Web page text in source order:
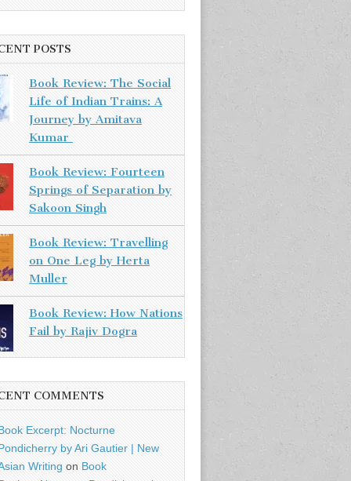
POSTS
Book Review: The Social
Life of Indian Trains: A
Journey by Amitava
Kumar
Book Review: Fourteen
Springs of Separation by
Sakoon Singh
Book Review: Travelling
on One Leg by Herta
Muller
Book Review: How Nations
Fail by Rajiv Dogra
COMMENTS
Excerpt: Nocturne
by Ari Gautier | New
Writing on Book